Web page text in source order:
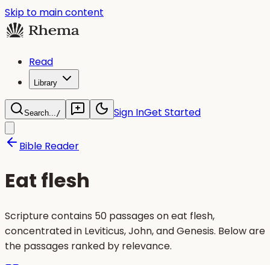
Skip to main content
Read
Library
Search.../ Sign InGet Started
Bible Reader
Eat flesh
Scripture contains 50 passages on eat flesh,
concentrated in Leviticus, John, and Genesis. Below are
the passages ranked by relevance.